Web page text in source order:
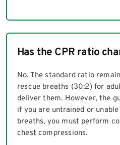
Has the CPR ratio
No. The standard ratio
rescue breaths (30:2) for
deliver them. However, the
if you are untrained or
breaths, you must perform
chest compressions.